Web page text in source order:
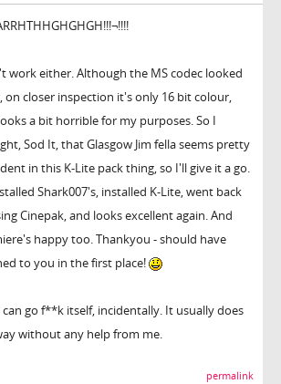
work either. Although the MS codec looked
on closer inspection it's only 16 bit colour,
a bit horrible for my purposes. So I
Sod It, that Glasgow Jim fella seems pretty
in this K-Lite pack thing, so I'll give it a go.
Shark007's, installed K-Lite, went back
Cinepak, and looks excellent again. And
happy too. Thankyou - should have
to you in the first place!
can go f**k itself, incidentally. It usually does
without any help from me.
permalink